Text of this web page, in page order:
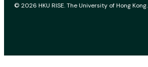
© 2026 HKU RISE. The University of Hong Kong.